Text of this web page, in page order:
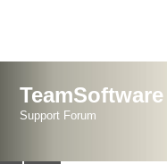
Support Forum